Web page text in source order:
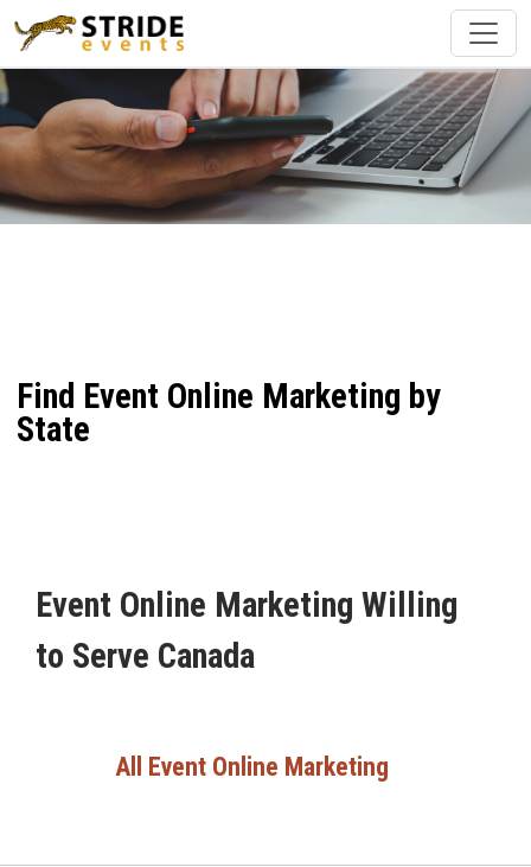
Find Event Online Marketing by
State
Event Online Marketing Willing
to Serve Canada
All Event Online Marketing